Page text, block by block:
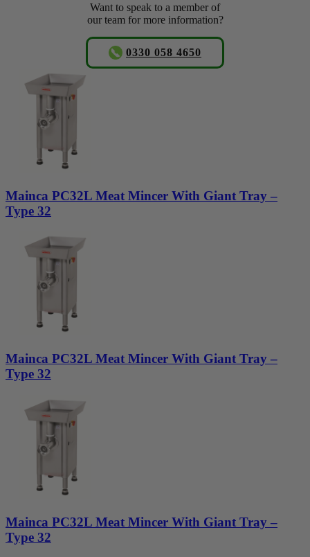
Want to speak to a member of
our team for more information?
0330 058 4650
Mainca PC32L Meat Mincer With Giant Tray –
Type 32
Mainca PC32L Meat Mincer With Giant Tray –
Type 32
Mainca PC32L Meat Mincer With Giant Tray –
Type 32